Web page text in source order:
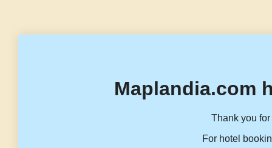
Maplandia.com
Thank you
For hotel